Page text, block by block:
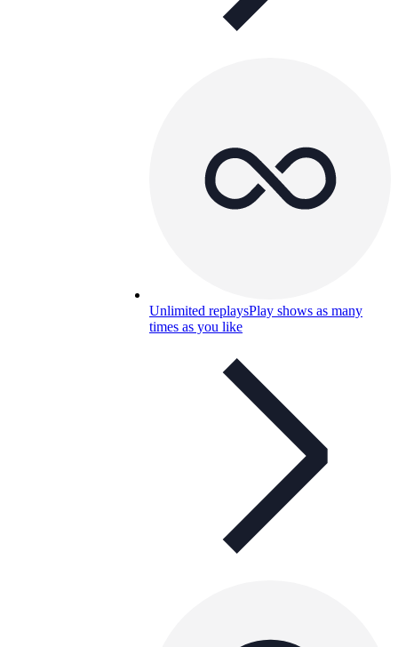
Unlimited replaysPlay shows as many
times as you like